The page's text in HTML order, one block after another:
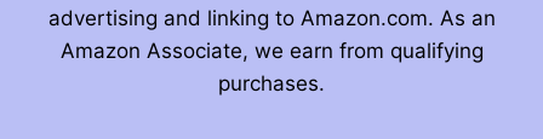
advertising and linking to Amazon.com. As an
Amazon Associate, we earn from qualifying
purchases.